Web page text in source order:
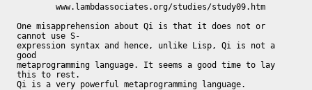
One misapprehension about Qi is that it does not or
cannot use S-
expression syntax and hence, unlike Lisp, Qi is not a
good
metaprogramming language. It seems a good time to lay
this to rest.
Qi is a very powerful metaprogramming language.